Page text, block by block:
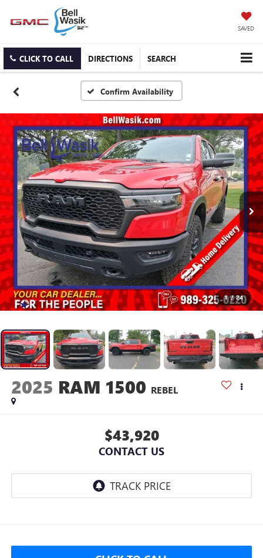
SAVED
CLICK TO CALL DIRECTIONS SEARCH
Confirm Availability
1 / 24
2025 RAM 1500 REBEL
$43,920
CONTACT US